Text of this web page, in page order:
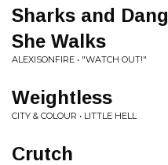
Sharks and
She Walks
ALEXISONFIRE • "WATCH OUT!"
Weightless
CITY & COLOUR • LITTLE HELL
Crutch